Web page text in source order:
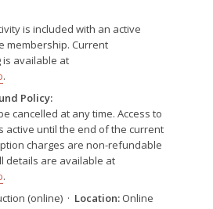
is included with an active
membership. Current
is available at
.
Policy:
cancelled at any time. Access to
active until the end of the current
charges are non-refundable
details are available at
.
(online) · Location: Online